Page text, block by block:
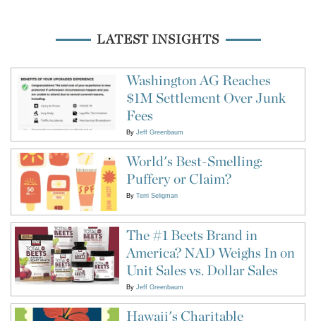
LATEST INSIGHTS
Washington AG Reaches
$1M Settlement Over Junk
Fees
By Jeff Greenbaum
World's Best-Smelling:
Puffery or Claim?
By Terri Seligman
The #1 Beets Brand in
America? NAD Weighs In on
Unit Sales vs. Dollar Sales
By Jeff Greenbaum
Hawaii's Charitable